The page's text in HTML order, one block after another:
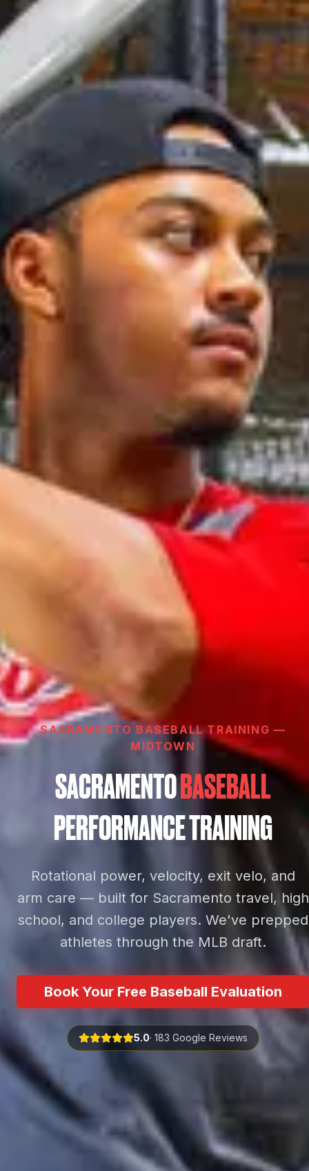
SACRAMENTO BASEBALL TRAINING —
MIDTOWN
SACRAMENTOBASEBALL
PERFORMANCE TRAINING
Rotational power, velocity, exit velo, and
arm care — built for Sacramento travel, high
school, and college players. We've prepped
athletes through the MLB draft.
Book Your Free Baseball Evaluation
5.0· 183 Google Reviews